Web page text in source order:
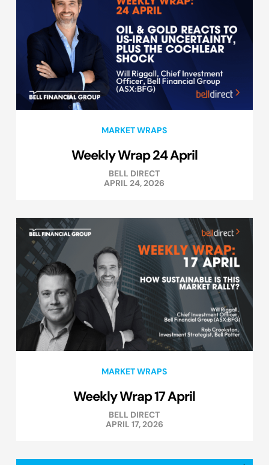
MARKET WRAPS
Weekly Wrap 24 April
BELL DIRECT
APRIL 24, 2026
MARKET WRAPS
Weekly Wrap 17 April
BELL DIRECT
APRIL 17, 2026